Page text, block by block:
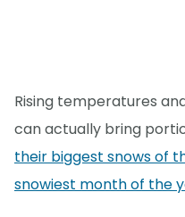
Rising temperatures
can actually bring
their biggest snows of
snowiest month of the